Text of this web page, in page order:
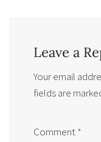
Leave a
Your email
fields are
Comment*